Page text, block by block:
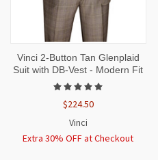
Vinci 2-Button Tan Glenplaid
Suit with DB-Vest - Modern Fit
$224.50
Vinci
Extra 30% OFF at Checkout